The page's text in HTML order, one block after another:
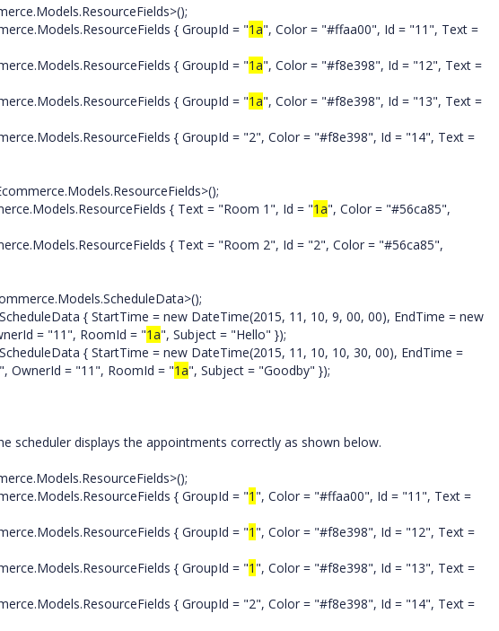
{ GroupId = "1a", Color = "#ffaa00", Id = "11", Text =
{ GroupId = "1a", Color = "#f8e398", Id = "12", Text =
{ GroupId = "1a", Color = "#f8e398", Id = "13", Text =
{ GroupId = "2", Color = "#f8e398", Id = "14", Text =
{ Text = "Room 1", Id = "1a", Color = "#56ca85",
{ Text = "Room 2", Id = "2", Color = "#56ca85",
{ StartTime = new DateTime(2015, 11, 10, 9, 00, 00), EndTime = new
= "11", RoomId = "1a", Subject = "Hello" });
{ StartTime = new DateTime(2015, 11, 10, 10, 30, 00), EndTime =
OwnerId = "11", RoomId = "1a", Subject = "Goodby" });
scheduler displays the appointments correctly as shown below.
{ GroupId = "1 ", Color = "#ffaa00", Id = "11", Text =
{ GroupId = "1 ", Color = "#f8e398", Id = "12", Text =
{ GroupId = "1 ", Color = "#f8e398", Id = "13", Text =
{ GroupId = "2", Color = "#f8e398", Id = "14", Text =